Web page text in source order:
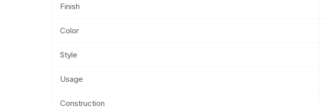
Finish
Color
Style
Usage
Construction